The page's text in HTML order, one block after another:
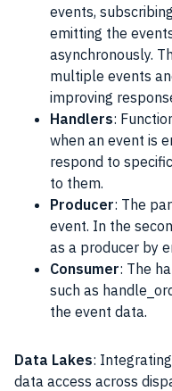
events,
emitting the
asynchronously.
multiple events
improving
Handlers:
when an event is
respond to
to them.
Producer: The
event. In the
as a producer by
Consumer: The
such as
the event data.
Data Lakes:
data access across